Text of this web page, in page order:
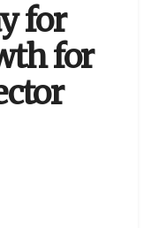
for
for